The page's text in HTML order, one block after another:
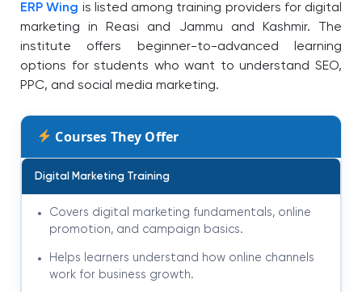
ERP Wing is listed among training providers for digital
marketing in Reasi and Jammu and Kashmir.
The
institute offers beginner-to-advanced learning
options for students who want to understand SEO,
PPC, and social media marketing.
Courses They Offer
Digital Marketing Training
Covers digital marketing fundamentals, online
promotion, and campaign basics.
Helps learners understand how online channels
work for business growth.